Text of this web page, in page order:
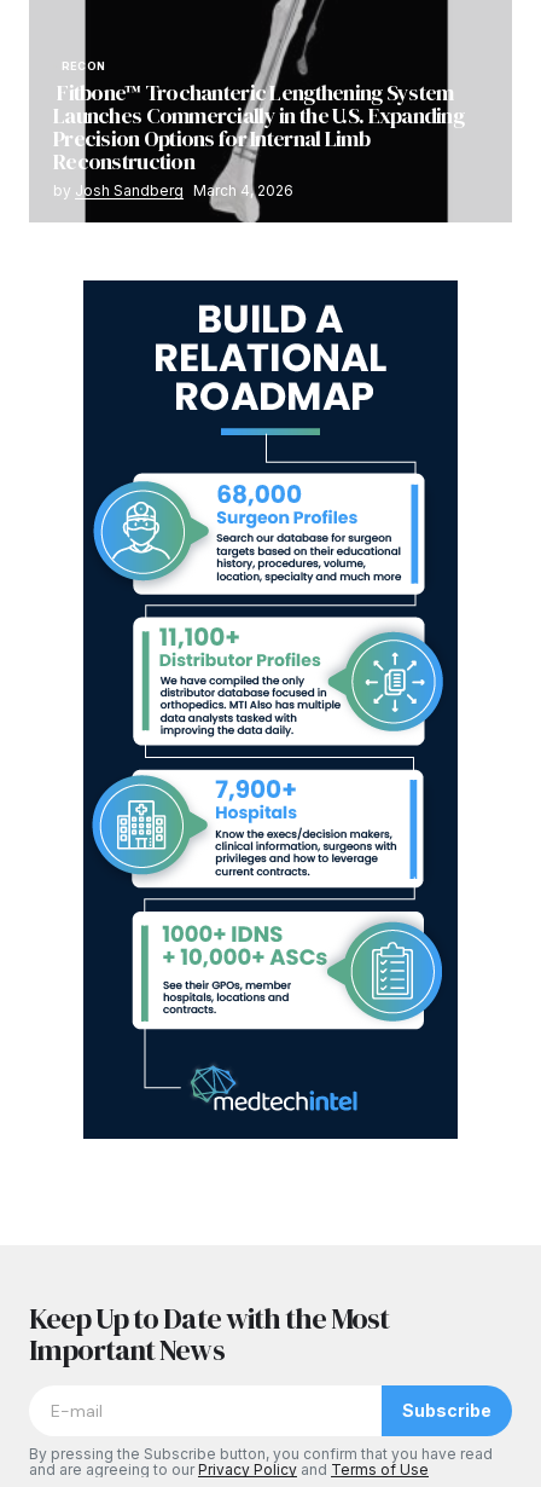
RECON
Fitbone™ Trochanteric Lengthening System
Launches Commercially in the U.S. Expanding
Precision Options for Internal Limb
Reconstruction
by Josh Sandberg March 4, 2026
Keep Up to Date with the Most
Important News
Subscribe
By pressing the Subscribe button, you confirm that you have read
and are agreeing to ourPrivacy Policy and Terms of Use